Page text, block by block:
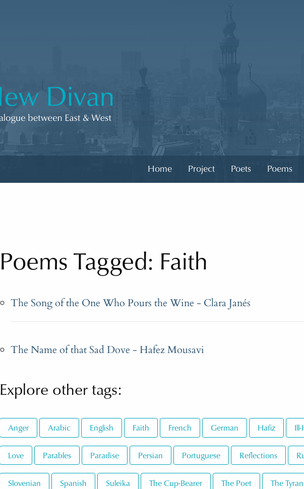
Home Project Poets Poems
Poems Tagged: Faith
The Song of the One Who Pours the Wine - Clara Janés
The Name of that Sad Dove - Hafez Mousavi
Explore other tags:
Anger Arabic English Faith French German Hafiz
Love Parables Paradise Persian Portuguese Reflections
Slovenian Spanish Suleika The Cup-Bearer The Poet The